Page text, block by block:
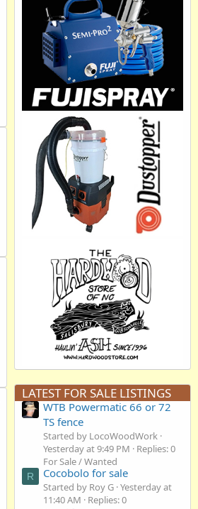
LATEST FOR SALE LISTINGS
WTB Powermatic 66 or 72
TS fence
Started by LocoWoodWork
Yesterday at 9:49 PM
Replies: 0
For Sale / Wanted
R Cocobolo for sale
Started by Roy G Yesterday at
11:40 AM
Replies: 0